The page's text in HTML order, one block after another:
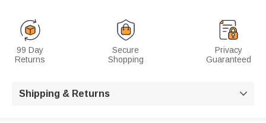
99 Day
Returns
Secure
Shopping
Privacy
Guaranteed
Shipping & Returns 